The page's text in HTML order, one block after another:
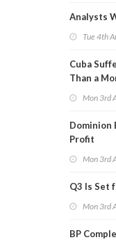
Analysts
Tue 4th
Cuba
Than a
Mon 3rd
Dominion
Profit
Mon 3rd
Q3 Is Set
Mon 3rd
BP